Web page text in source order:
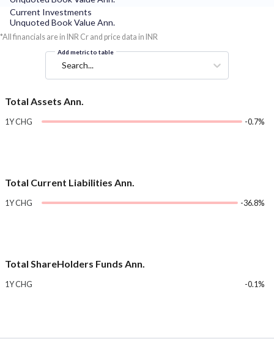
Current Investments
Unquoted Book Value Ann.
*All financials are in INR Cr and price data in INR
Add metric to table
Search...
Total Assets Ann.
1Y CHG -0.7%
Total Current Liabilities Ann.
1Y CHG -36.8%
Total ShareHolders Funds Ann.
1Y CHG -0.1%